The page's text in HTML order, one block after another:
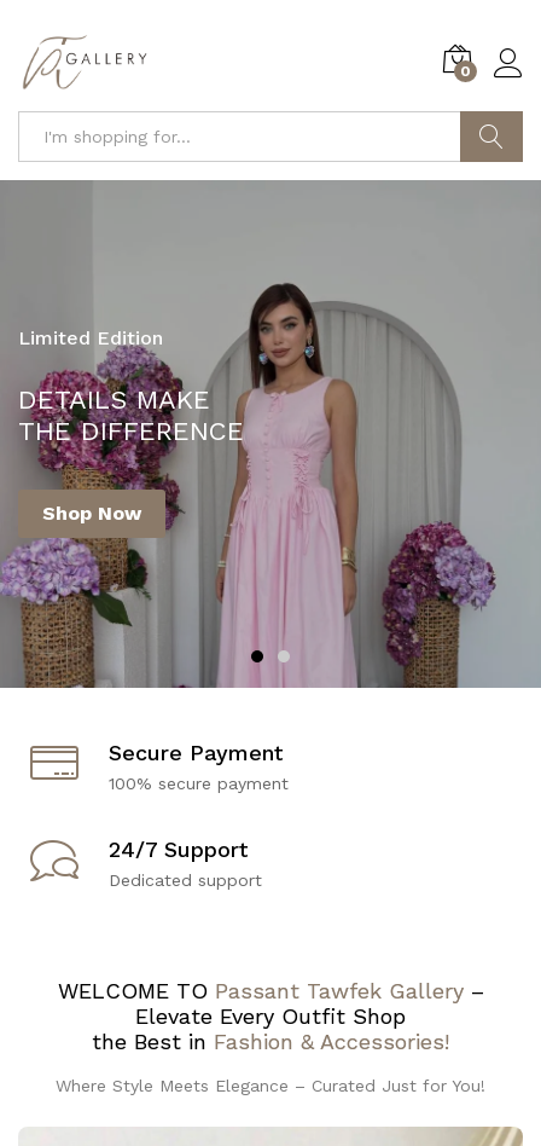
0
Limited Edition
DETAILS MAKE
THE DIFFERENCE
Shop Now
YOUR ONE-STOP DESTINATION FOR
FASHION AND STYLE!
Shop Now
Secure Payment
100% secure payment
24/7 Support
Dedicated support
WELCOME TO Passant Tawfek Gallery–
Elevate Every Outfit Shop
the Best in Fashion & Accessories!
Where Style Meets Elegance – Curated Just for You!